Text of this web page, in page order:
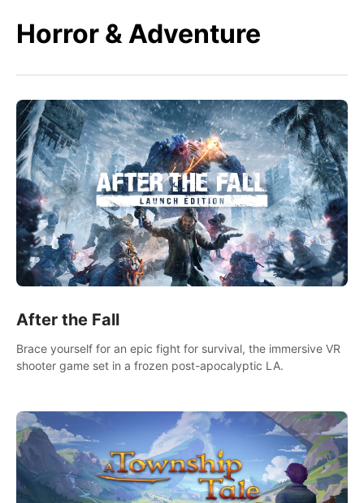
Horror & Adventure
After the Fall
Brace yourself for an epic fight for survival, the immersive VR
shooter game set in a frozen post-apocalyptic LA.